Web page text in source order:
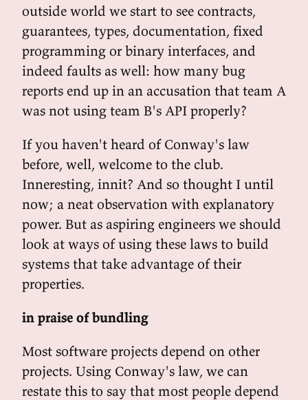
outside world we start to see contracts,
guarantees, types, documentation, fixed
programming or binary interfaces, and
indeed faults as well: how many bug
reports end up in an accusation that team A
was not using team B's API properly?
If you haven't heard of Conway's law
before, well, welcome to the club.
Inneresting, innit? And so thought I until
now; a neat observation with explanatory
power. But as aspiring engineers we should
look at ways of using these laws to build
systems that take advantage of their
properties.
in praise of bundling
Most software projects depend on other
projects. Using Conway's law, we can
restate this to say that most people depend